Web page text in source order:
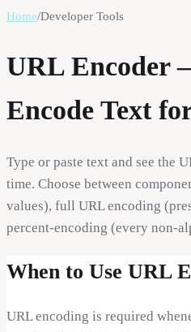
Home/Developer Tools
URL Encoder
Encode Text
Type or paste text and see the
time. Choose between
values), full URL encoding
percent-encoding (every non-
When to Use URL
URL encoding is required